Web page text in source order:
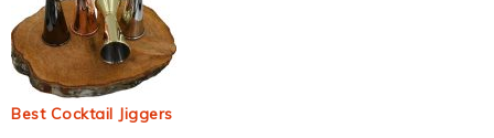
Best Cocktail Jiggers